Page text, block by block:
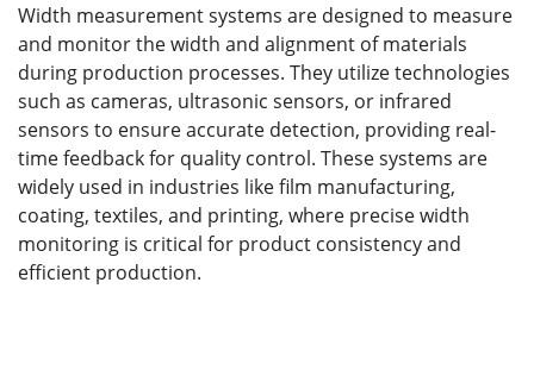
Width measurement systems are designed to measure
and monitor the width and alignment of materials
during production processes. They utilize technologies
such as cameras, ultrasonic sensors, or infrared
sensors to ensure accurate detection, providing real-
time feedback for quality control. These systems are
widely used in industries like film manufacturing,
coating, textiles, and printing, where precise width
monitoring is critical for product consistency and
efficient production.